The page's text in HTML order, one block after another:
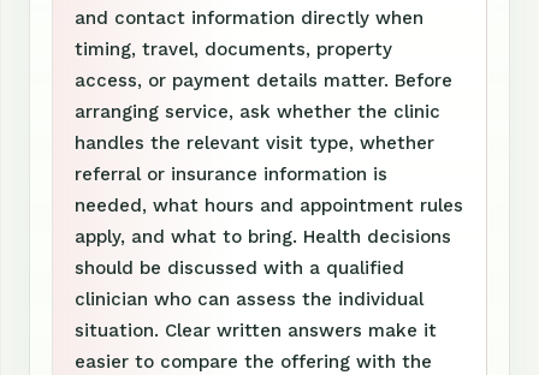
and contact information directly when
timing, travel, documents, property
access, or payment details matter. Before
arranging service, ask whether the clinic
handles the relevant visit type, whether
referral or insurance information is
needed, what hours and appointment rules
apply, and what to bring. Health decisions
should be discussed with a qualified
clinician who can assess the individual
situation. Clear written answers make it
easier to compare the offering with the